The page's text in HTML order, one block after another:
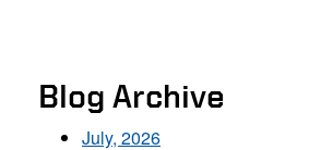
Blog Archive
July, 2026